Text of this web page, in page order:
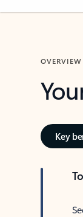
OVERVIEW
Key